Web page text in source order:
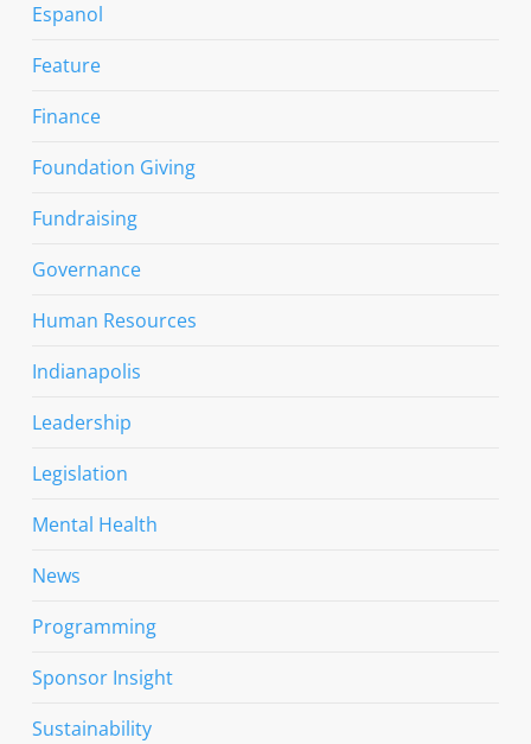
Espanol
Feature
Finance
Foundation Giving
Fundraising
Governance
Human Resources
Indianapolis
Leadership
Legislation
Mental Health
News
Programming
Sponsor Insight
Sustainability